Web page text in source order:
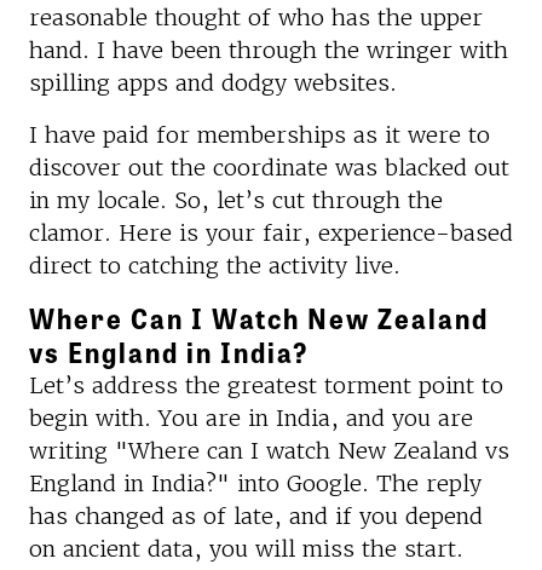
reasonable thought of who has the upper
hand. I have been through the wringer with
spilling apps and dodgy websites.
I have paid for memberships as it were to
discover out the coordinate was blacked out
in my locale. So, let’s cut through the
clamor. Here is your fair, experience-based
direct to catching the activity live.
Where Can I Watch New Zealand
vs England in India?
Let’s address the greatest torment point to
begin with. You are in India, and you are
writing "Where can I watch New Zealand vs
England in India?" into Google. The reply
has changed as of late, and if you depend
on ancient data, you will miss the start.